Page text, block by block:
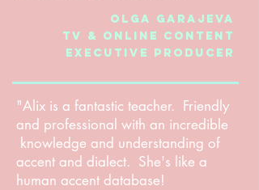
Olga Garajeva
TV & Online content
Executive Producer
"Alix is a fantastic teacher. Friendly
and professional with an incredible
knowledge and understanding of
accent and dialect. She's like a
human accent database!